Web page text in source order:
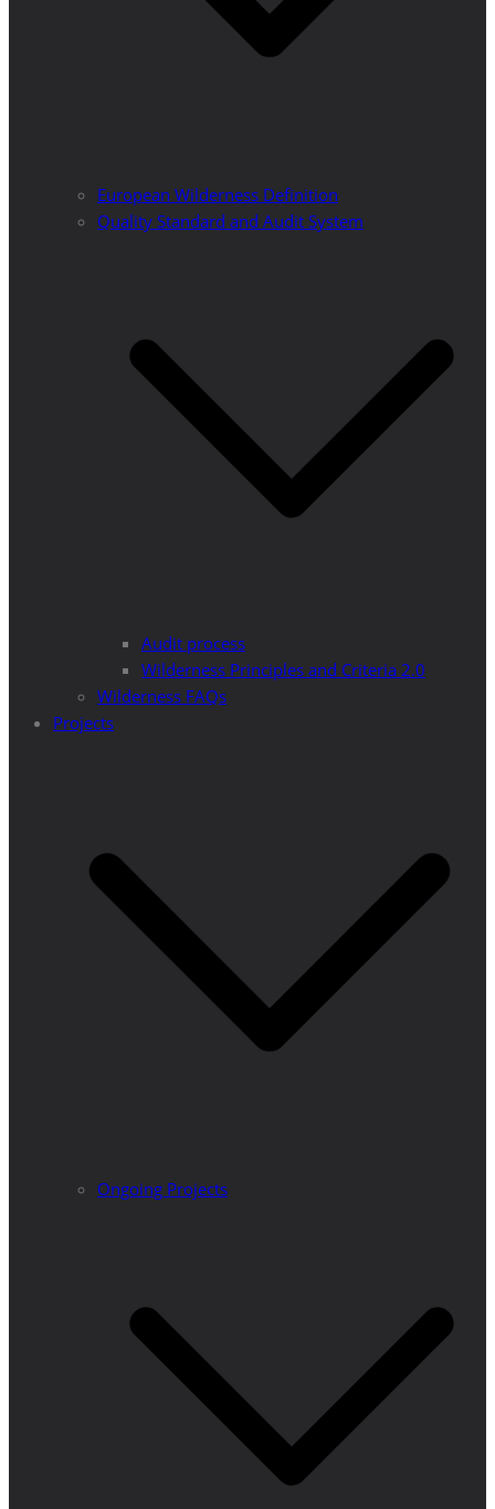
European Wilderness Definition
Quality Standard and Audit System
Audit process
Wilderness Principles and Criteria 2.0
Wilderness FAQs
Projects
Ongoing Projects